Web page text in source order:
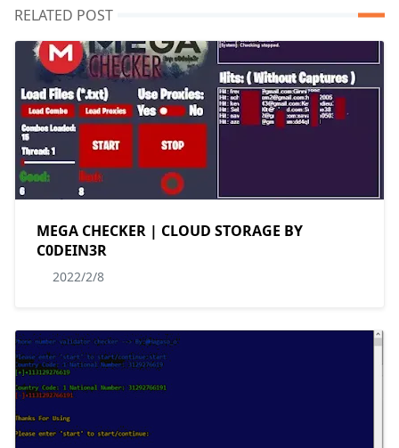
RELATED POST
MEGA CHECKER | CLOUD STORAGE BY
C0DEIN3R
2022/2/8